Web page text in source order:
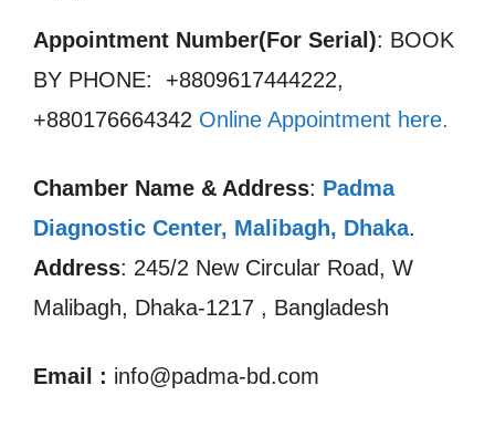
Appointment Number(For Serial): BOOK
BY PHONE: +8809617444222,
+880176664342 Online Appointment here.
Chamber Name & Address: Padma
Diagnostic Center, Malibagh, Dhaka.
Address: 245/2 New Circular Road, W
Malibagh, Dhaka-1217 , Bangladesh
Email : info@padma-bd.com